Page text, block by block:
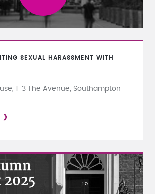
SEXUAL HARASSMENT WITH
1-3 The Avenue, Southampton